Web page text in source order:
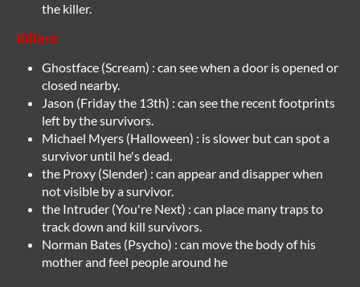
the killer.
Killers:
Ghostface (Scream) : can see when a door is opened or
closed nearby.
Jason (Friday the 13th) : can see the recent footprints
left by the survivors.
Michael Myers (Halloween) : is slower but can spot a
survivor until he's dead.
the Proxy (Slender) : can appear and disapper when
not visible by a survivor.
the Intruder (You're Next) : can place many traps to
track down and kill survivors.
Norman Bates (Psycho) : can move the body of his
mother and feel people around he